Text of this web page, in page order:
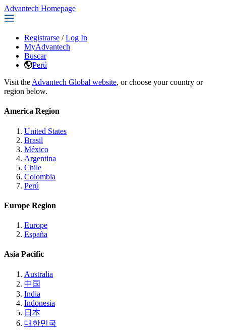
Advantech Homepage
Registrarse / Log In
MyAdvantech
Buscar
Perú
Visit the Advantech Global website, or choose your country or
region below.
America Region
United States
Brasil
México
Argentina
Chile
Colombia
Perú
Europe Region
Europe
España
Asia Pacific
Australia
中国
India
Indonesia
日本
대한민국